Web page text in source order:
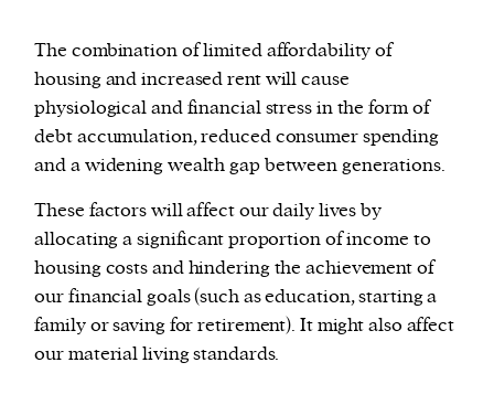
The combination of limited affordability of
housing and increased rent will cause
physiological and financial stress in the form of
debt accumulation, reduced consumer spending
and a widening wealth gap between generations.
These factors will affect our daily lives by
allocating a significant proportion of income to
housing costs and hindering the achievement of
our financial goals (such as education, starting a
family or saving for retirement). It might also affect
our material living standards.